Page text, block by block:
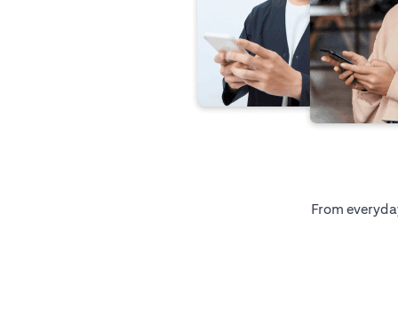
From